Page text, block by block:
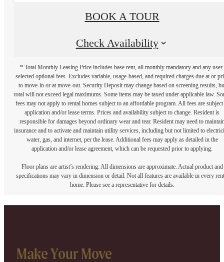
BOOK A TOUR
Check Availability
* Total Monthly Leasing Price includes base rent, all monthly mandatory and any user-
selected optional fees. Excludes variable, usage-based, and required charges due at or
to move-in or at move-out. Security Deposit may change based on screening results,
total will not exceed legal maximums. Some items may be taxed under applicable law.
fees may not apply to rental homes subject to an affordable program. All fees are subject
application and/or lease terms. Prices and availability subject to change. Resident is
responsible for damages beyond ordinary wear and tear. Resident may need to
insurance and to activate and maintain utility services, including but not limited to
water, gas, and internet, per the lease. Additional fees may apply as detailed in the
application and/or lease agreement, which can be requested prior to applying.
Floor plans are artist’s rendering. All dimensions are approximate. Actual product and
specifications may vary in dimension or detail. Not all features are available in every
home. Please see a representative for details.
Make Your Move